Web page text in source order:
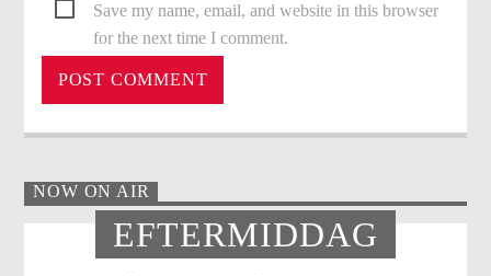
Save my name, email, and website in this browser
for the next time I comment.
NOW ON AIR
EFTERMIDDAG